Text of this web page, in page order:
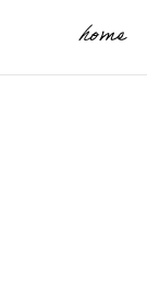
home